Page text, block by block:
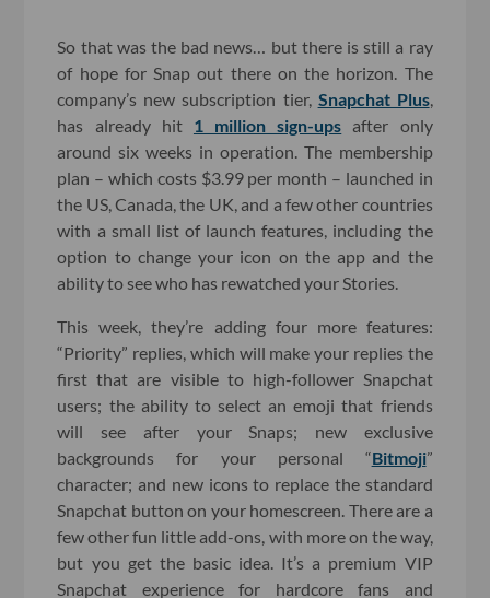
So that was the bad news… but there is still a ray
of hope for Snap out there on the horizon. The
company’s new subscription tier, Snapchat Plus,
has already hit 1 million sign-ups after only
around six weeks in operation. The membership
plan – which costs $3.99 per month – launched in
the US, Canada, the UK, and a few other countries
with a small list of launch features, including the
option to change your icon on the app and the
ability to see who has rewatched your Stories.
This week, they’re adding four more features:
“Priority” replies, which will make your replies the
first that are visible to high-follower Snapchat
users; the ability to select an emoji that friends
will see after your Snaps; new exclusive
backgrounds for your personal “Bitmoji”
character; and new icons to replace the standard
Snapchat button on your homescreen. There are a
few other fun little add-ons, with more on the way,
but you get the basic idea. It’s a premium VIP
Snapchat experience for hardcore fans and